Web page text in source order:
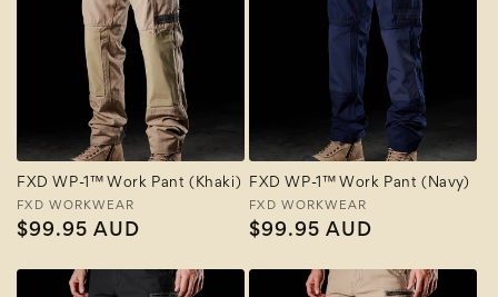
FXD WP-1™ Work Pant (Khaki)
Vendor:
FXD WORKWEAR
Regular
$99.95 AUD
FXD WP-1™ Work Pant (Navy)
Vendor:
FXD WORKWEAR
Regular
$99.95 AUD